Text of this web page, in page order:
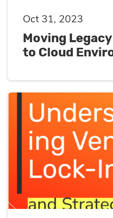
Oct 31, 2023
Moving
to Cloud